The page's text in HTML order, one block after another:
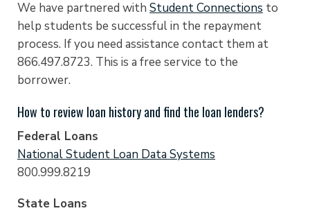
We have partnered with Student Connections to
help students be successful in the repayment
process. If you need assistance contact them at
866.497.8723. This is a free service to the
borrower.
How to review loan history and find the loan lenders?
Federal Loans
National Student Loan Data Systems
800.999.8219
State Loans